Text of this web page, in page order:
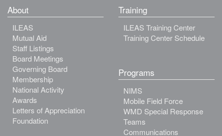
About
ILEAS
Mutual Aid
Staff Listings
Board Meetings
Governing Board
Membership
National Activity
Awards
Letters of Appreciation
Foundation
Training
ILEAS Training Center
Training Center Schedule
Programs
NIMS
Mobile Field Force
WMD Special Response
Teams
Communications